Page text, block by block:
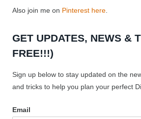
Also join me on Pinterest here
GET UPDATES, NEWS &
FREE!!!)
Sign up below to stay updated on the
and tricks to help you plan your perfect
Email